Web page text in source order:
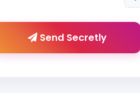
Send Secretly